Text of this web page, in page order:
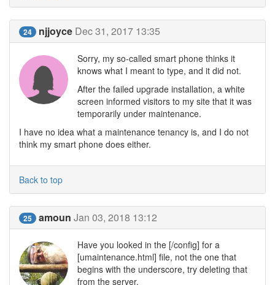
24 njjoyce Dec 31, 2017 13:35
Sorry, my so-called smart phone thinks it
knows what I meant to type, and it did not.
After the failed upgrade installation, a white
screen informed visitors to my site that it was
temporarily under maintenance.
I have no idea what a maintenance tenancy is, and I do not
think my smart phone does either.
Back to top
25 amoun Jan 03, 2018 13:12
Have you looked in the [/config] for a
[umaintenance.html] file, not the one that
begins with the underscore, try deleting that
from the server.